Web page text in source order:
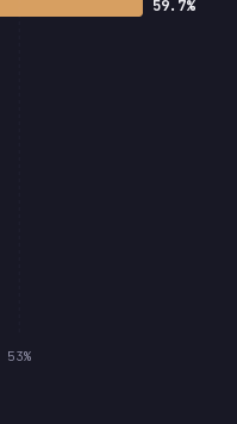
59.7%
53%